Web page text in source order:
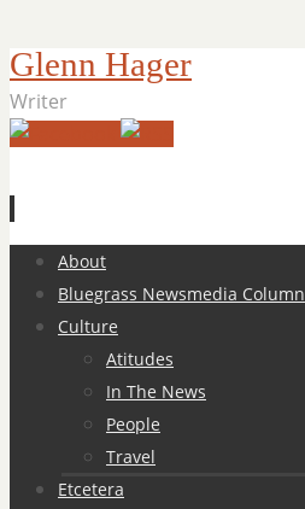
Glenn Hager
Writer
Skip
content
About
Bluegrass Newsmedia Column
Culture
Atitudes
In The News
People
Travel
Etcetera